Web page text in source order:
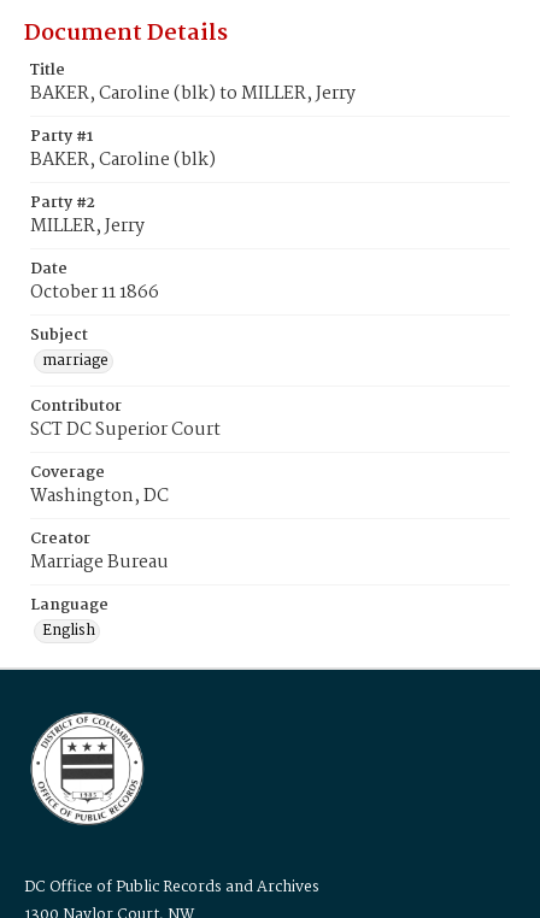
Document Details
Title
BAKER, Caroline (blk) to MILLER, Jerry
Party #1
BAKER, Caroline (blk)
Party #2
MILLER, Jerry
Date
October 11 1866
Subject
marriage
Contributor
SCT DC Superior Court
Coverage
Washington, DC
Creator
Marriage Bureau
Language
English
DC Office of Public Records and Archives